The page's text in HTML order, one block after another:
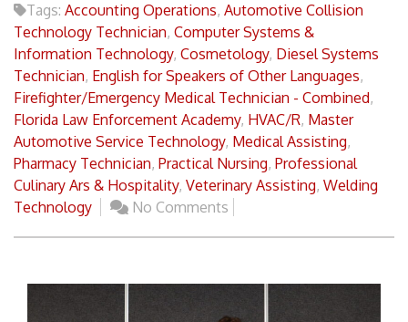
Tags: Accounting Operations, Automotive Collision
Technology Technician, Computer Systems &
Information Technology, Cosmetology, Diesel Systems
Technician, English for Speakers of Other Languages,
Firefighter/Emergency Medical Technician - Combined,
Florida Law Enforcement Academy, HVAC/R, Master
Automotive Service Technology, Medical Assisting,
Pharmacy Technician, Practical Nursing, Professional
Culinary Ars & Hospitality, Veterinary Assisting, Welding
Technology
No Comments